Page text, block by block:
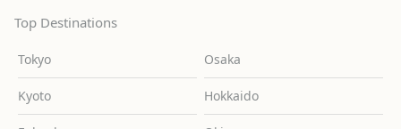
Top Destinations
Tokyo Osaka
Kyoto Hokkaido